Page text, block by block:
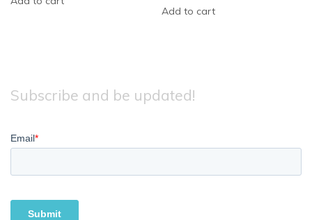
Add to cart
Subscribe and be updated!